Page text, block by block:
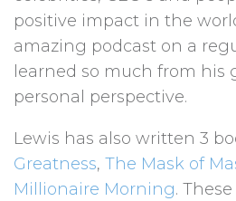
positive impact in the
amazing podcast on a
learned so much from his
personal perspective.
Lewis has also written 3
Greatness, The Mask of
Millionaire Morning.